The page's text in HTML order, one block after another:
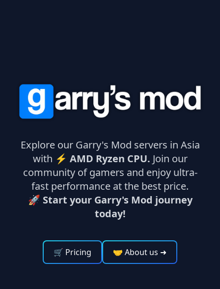
Explore our Garry's Mod servers in Asia
with ⚡ AMD Ryzen CPU. Join our
community of gamers and enjoy ultra-
fast performance at the best price.
🚀 Start your Garry's Mod journey
today!
🛒 Pricing 🤝 About us ➜